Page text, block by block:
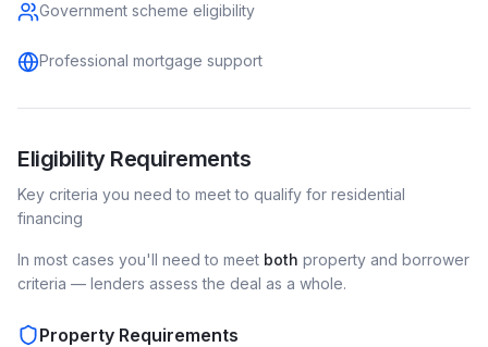
Government scheme eligibility
Professional mortgage support
Eligibility Requirements
Key criteria you need to meet to qualify for residential
financing
In most cases you'll need to meet both property and borrower
criteria — lenders assess the deal as a whole.
Property Requirements